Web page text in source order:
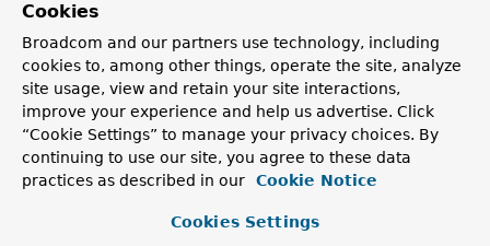
Field Summary
Fields inherited from
interface org.springframework.core.Ordered
HIGHEST_PRECEDENCE ,LOWEST_PRECEDENCE
Cookies
Broadcom and our partners use technology, including
cookies to, among other things, operate the site, analyze
site usage, view and retain your site interactions,
improve your experience and help us advertise. Click
“Cookie Settings” to manage your privacy choices. By
continuing to use our site, you agree to these data
practices as described in our
Cookie Notice
Cookies Settings